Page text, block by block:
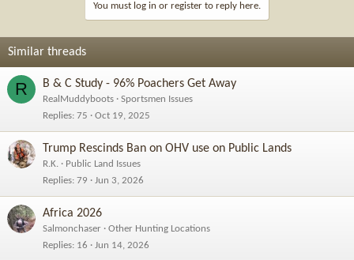
You must log in or register to reply here.
Similar threads
R B & C Study - 96% Poachers Get Away
RealMuddyboots
Sportsmen Issues
Replies 75 Oct 19, 2025
Trump Rescinds Ban on OHV use on Public Lands
R.K.
Public Land Issues
Replies 79 Jun 3, 2026
Africa 2026
Salmonchaser
Other Hunting Locations
Replies 16 Jun 14, 2026